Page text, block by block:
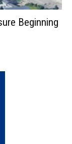
Beginning